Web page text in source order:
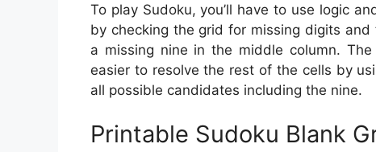
To play Sudoku, you’ll have to use logic
by checking the grid for missing digits
a missing nine in the middle column.
easier to resolve the rest of the cells by
all possible candidates including the nine.
Printable Sudoku Blank